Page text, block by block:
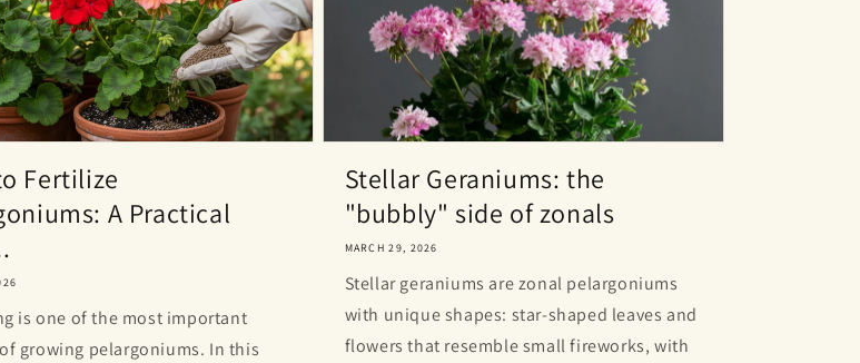
Fertilize
A Practical
is one of the most important
growing pelargoniums. In this
Stellar Geraniums: the
"bubbly" side of zonals
MARCH 29, 2026
Stellar geraniums are zonal pelargoniums
with unique shapes: star-shaped leaves and
flowers that resemble small fireworks, with